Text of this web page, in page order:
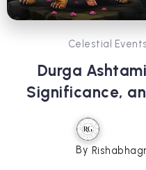
Celestial Events
Durga
Significance,
By